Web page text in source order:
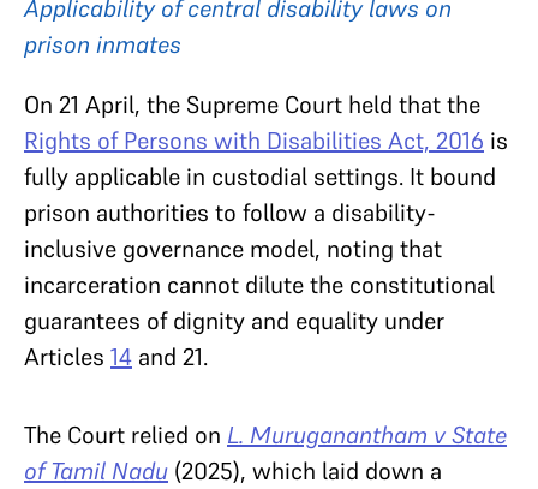
Applicability of central disability laws on
prison inmates
On 21 April, the Supreme Court held that the
Rights of Persons with Disabilities Act, 2016 is
fully applicable in custodial settings. It bound
prison authorities to follow a disability-
inclusive governance model, noting that
incarceration cannot dilute the constitutional
guarantees of dignity and equality under
Articles 14 and 21.
The Court relied on L. Muruganantham v State
of Tamil Nadu (2025), which laid down a